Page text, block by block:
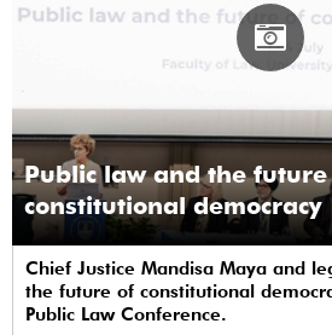
Public law and the future
constitutional democracy
Chief Justice Mandisa Maya and
the future of constitutional
Public Law Conference.